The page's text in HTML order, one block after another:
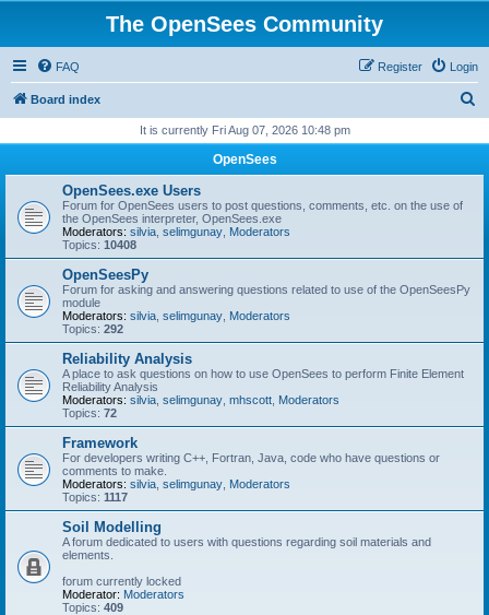
The OpenSees Community
FAQ Login
Register
Board index
r
It is currently Fri Aug 07, 2026 10:48 pm
OpenSees
OpenSees.exe Users
Forum for OpenSees users to post questions, comments, etc. on the use of
the OpenSees interpreter, OpenSees.exe
Moderators: silvia selimgunay Moderators
Topics: 10408
OpenSeesPy
Forum for asking and answering questions related to use of the OpenSeesPy
module
Moderators: silvia selimgunay Moderators
Topics: 292
Reliability Analysis
A place to ask questions on how to use OpenSees to perform Finite Element
Reliability Analysis
Moderators: silvia selimgunay mhscott Moderators
Topics: 72
Framework
For developers writing C++, Fortran, Java, code who have questions or
comments to make.
Moderators: silvia selimgunay Moderators
Topics: 1117
Soil Modelling
A forum dedicated to users with questions regarding soil materials and
elements.
forum currently locked
Moderator: Moderators
Topics: 409